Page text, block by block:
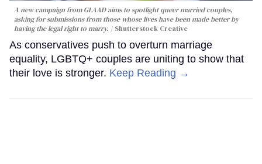
A new campaign from GLAAD aims to spotlight queer married couples,
asking for submissions from those whose lives have been made better by
having the legal right to marry.
Shutterstock Creative
As conservatives push to overturn marriage
equality, LGBTQ+ couples are uniting to show that
their love is stronger. Keep Reading →